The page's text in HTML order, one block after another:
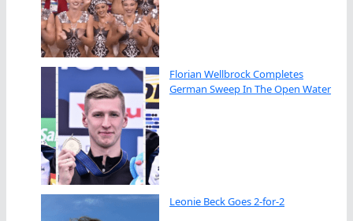
Florian Wellbrock Completes
German Sweep In The Open Water
Leonie Beck Goes 2-for-2